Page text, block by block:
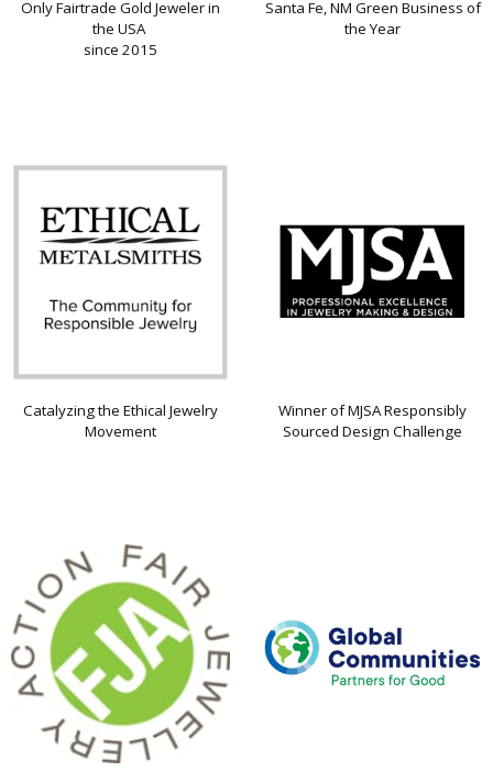
Only Fairtrade Gold Jeweler in
the USA
since 2015
Santa Fe, NM Green Business of
the Year
Catalyzing the Ethical Jewelry
Movement
Winner of MJSA Responsibly
Sourced Design Challenge